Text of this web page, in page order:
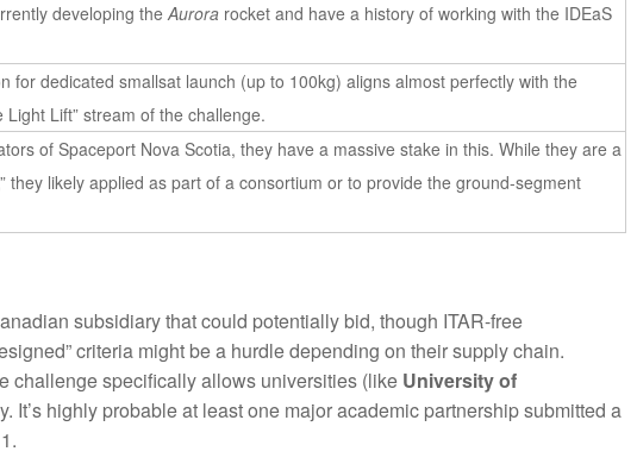
developing theAurora rocket and have a history of working with the IDEaS
for dedicated smallsat launch (up to 100kg) aligns almost perfectly with the
Light Lift” stream of the challenge.
of Spaceport Nova Scotia, they have a massive stake in this. While they are a
they likely applied as part of a consortium or to provide the ground-segment
subsidiary that could potentially bid, though ITAR-free
criteria might be a hurdle depending on their supply chain.
challenge specifically allows universities (like University of
It’s highly probable at least one major academic partnership submitted a